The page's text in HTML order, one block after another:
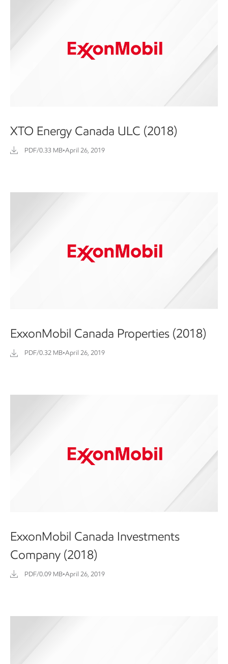
XTO Energy Canada ULC (2018)
PDF/0.33 MB•April 26, 2019
ExxonMobil Canada Properties (2018)
PDF/0.32 MB•April 26, 2019
ExxonMobil Canada Investments
Company (2018)
PDF/0.09 MB•April 26, 2019